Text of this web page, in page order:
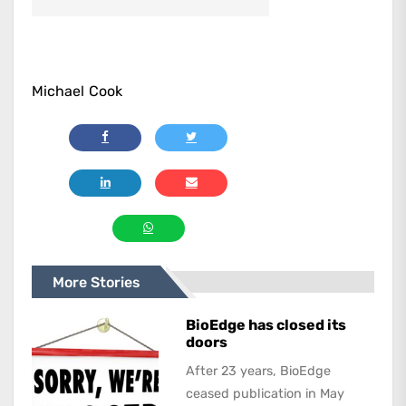
Michael Cook
More Stories
BioEdge has closed its
doors
After 23 years, BioEdge
ceased publication in May